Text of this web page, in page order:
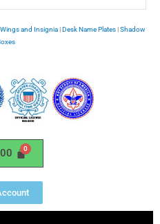
Wings and Insignia|Desk Name Plates|Shadow